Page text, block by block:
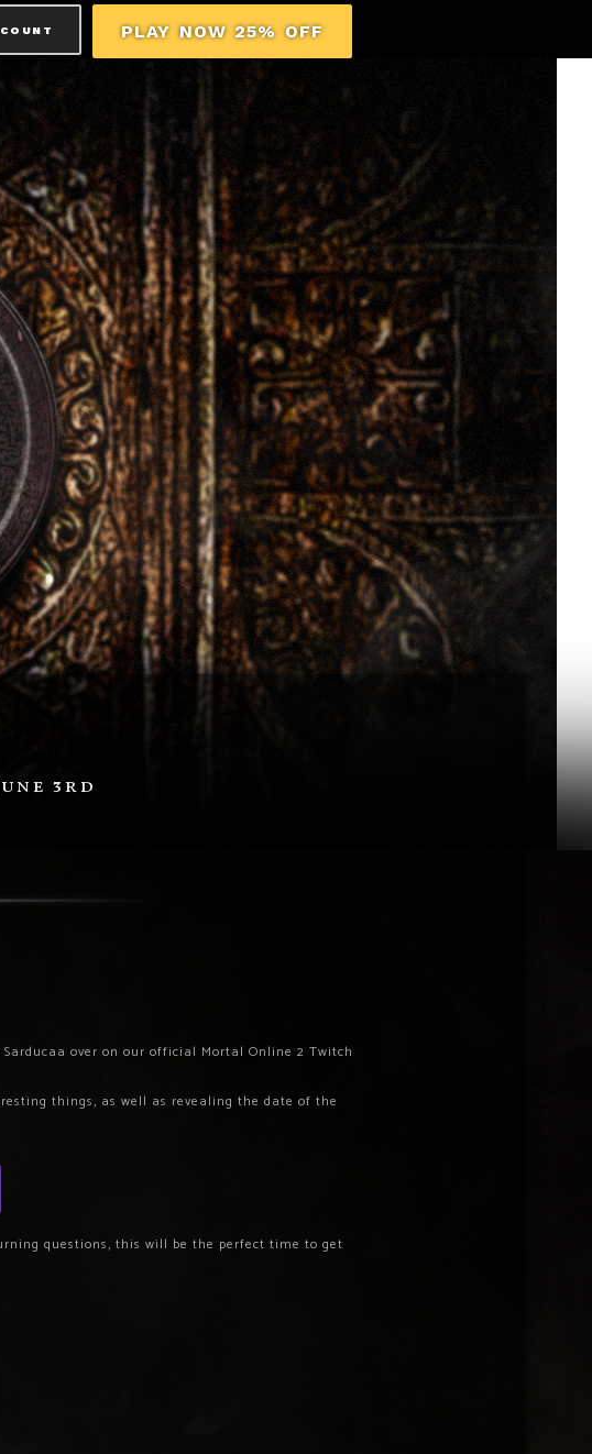
PLAY NOW 25% OFF
3rd
over on our official Mortal Online 2 Twitch
things, as well as revealing the date of the
questions, this will be the perfect time to get